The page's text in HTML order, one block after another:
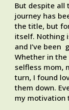
But despite all
journey has
the title, but
itself. Nothing
and I’ve been
Whether in
selfless mom,
turn, I found
them down.
my motivation